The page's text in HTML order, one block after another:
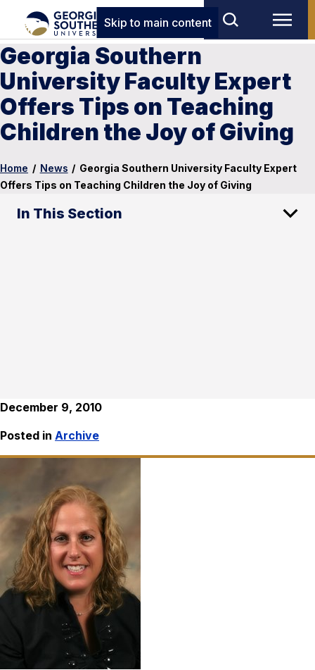
Skip to main content
Georgia Southern
University Faculty Expert
Offers Tips on Teaching
Children the Joy of Giving
Home / News / Georgia Southern University Faculty Expert
Offers Tips on Teaching Children the Joy of Giving
In This Section
December 9, 2010
Posted in Archive